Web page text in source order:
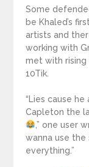
Some
be Khaled’s
artists and
working with
met with rising
10Tik.
“Lies cause
Capleton the
,” one user
wanna use
everything.”